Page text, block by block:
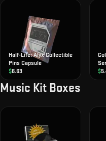
Half-Life: Alyx Collectible
Pins Capsule
$6.63
$
Music Kit Boxes